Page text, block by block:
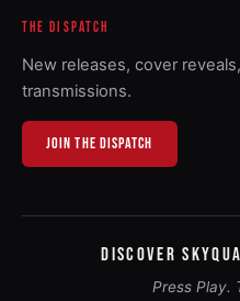
THE DISPATCH
New releases, cover
transmissions.
JOIN THE DISPATCH
DISCOVER
Press Play.